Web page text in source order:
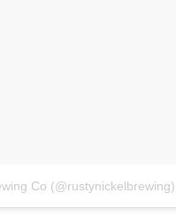
Co (@rustynickelbrewing)